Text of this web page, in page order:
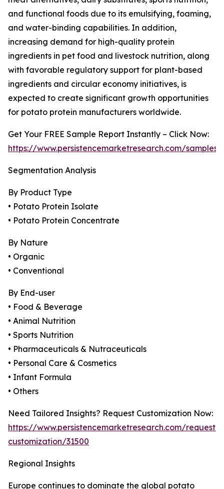
and functional foods due to its emulsifying, foaming,
and water-binding capabilities. In addition,
increasing demand for high-quality protein
ingredients in pet food and livestock nutrition, along
with favorable regulatory support for plant-based
ingredients and circular economy initiatives, is
expected to create significant growth opportunities
for potato protein manufacturers worldwide.
Get Your FREE Sample Report Instantly – Click Now:
https://www.persistencemarketresearch.com/samples/
Segmentation Analysis
By Product Type
• Potato Protein Isolate
• Potato Protein Concentrate
By Nature
• Organic
• Conventional
By End-user
• Food & Beverage
• Animal Nutrition
• Sports Nutrition
• Pharmaceuticals & Nutraceuticals
• Personal Care & Cosmetics
• Infant Formula
• Others
Need Tailored Insights? Request Customization Now:
https://www.persistencemarketresearch.com/request-
customization/31500
Regional Insights
Europe continues to dominate the global potato